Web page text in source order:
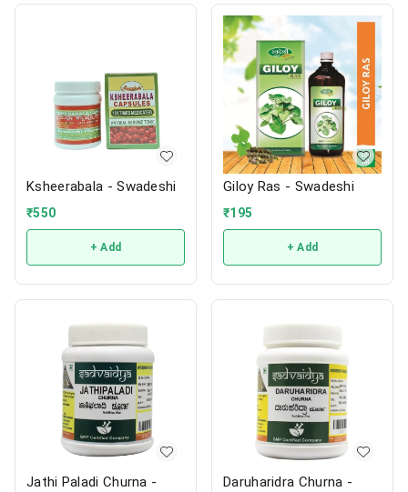
Ksheerabala - Swadeshi
₹550
+ Add
Giloy Ras - Swadeshi
₹195
+ Add
Jathi Paladi Churna -
Daruharidra Churna -